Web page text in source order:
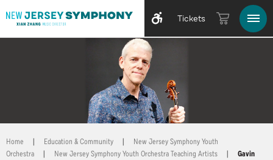
Tickets
Home | Education & Community |
New Jersey Symphony Youth
Orchestra
| New Jersey Symphony Youth Orchestra Teaching Artists |
Gavin